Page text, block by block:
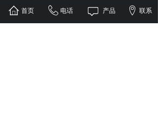
首页 电话 产品 联系